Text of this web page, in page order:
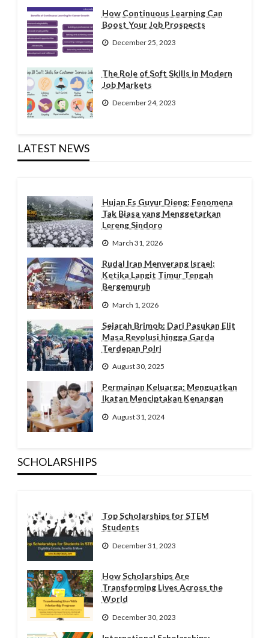
How Continuous Learning Can
Boost Your Job Prospects
December 25, 2023
The Role of Soft Skills in Modern
Job Markets
December 24, 2023
LATEST NEWS
Hujan Es Guyur Dieng: Fenomena
Tak Biasa yang Menggetarkan
Lereng Sindoro
March 31, 2026
Rudal Iran Menyerang Israel:
Ketika Langit Timur Tengah
Bergemuruh
March 1, 2026
Sejarah Brimob: Dari Pasukan Elit
Masa Revolusi hingga Garda
Terdepan Polri
August 30, 2025
Permainan Keluarga: Menguatkan
Ikatan Menciptakan Kenangan
August 31, 2024
SCHOLARSHIPS
Top Scholarships for STEM
Students
December 31, 2023
How Scholarships Are
Transforming Lives Across the
World
December 30, 2023